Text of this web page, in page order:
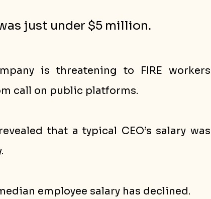
just under $5 million.
is threatening to FIRE workers
call on public platforms.
that a typical CEO’s salary was
employee salary has declined.